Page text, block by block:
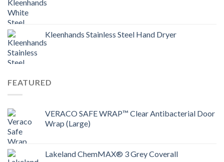
Kleenhands Stainless Steel Hand Dryer
FEATURED
VERACO SAFE WRAP™ Clear Antibacterial Door
Wrap (Large)
Lakeland ChemMAX® 3 Grey Coverall